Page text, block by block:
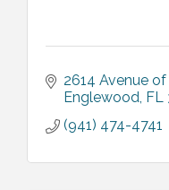
2614 Avenue
Englewood FL
(941) 474-4741